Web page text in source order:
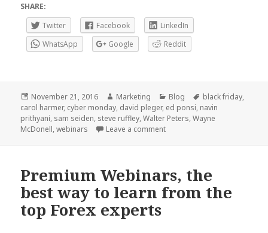
SHARE:
Twitter
Facebook
LinkedIn
WhatsApp
Google Reddit
Posted
on
November 21, 2016 Author
Marketing Categories
Blog Tags
black friday,
carol harmer, cyber monday, david pleger, ed ponsi, navin
prithyani, sam seiden, steve ruffley,Walter Peters,Wayne
McDonell,webinars Leave a commenton Black Friday – Cyber
Premium Webinars, the
best way to learn from the
top Forex experts